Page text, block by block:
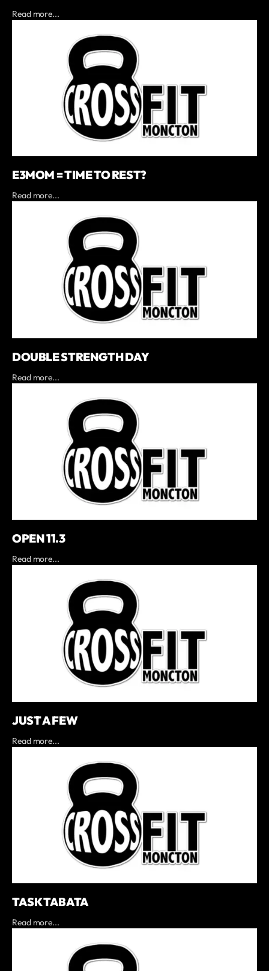
Read more...
E3MOM = TIME TO REST?
Read more...
DOUBLE STRENGTH DAY
Read more...
OPEN 11.3
Read more...
JUST A FEW
Read more...
TASK TABATA
Read more...